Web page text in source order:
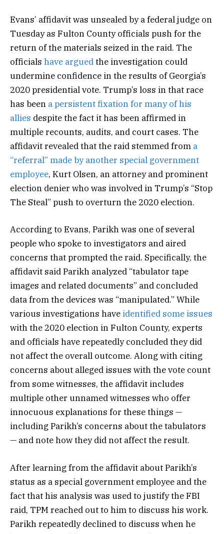
Evans’ affidavit was unsealed by a federal judge on
Tuesday as Fulton County officials push for the
return of the materials seized in the raid. The
officials have arguedthe investigation could
undermine confidence in the results of Georgia’s
2020 presidential vote. Trump’s loss in that race
has been a persistent fixation for many of his
allies despite the fact it has been affirmed in
multiple recounts, audits, and court cases. The
affidavit revealed that the raid stemmed from a
“referral” made by another special government
employee, Kurt Olsen, an attorney and prominent
election denier who was involved in Trump’s “Stop
The Steal” push to overturn the 2020 election.
According to Evans, Parikh was one of several
people who spoke to investigators and aired
concerns that prompted the raid. Specifically, the
affidavit said Parikh analyzed “tabulator tape
images and related documents” and concluded
data from the devices was “manipulated.” While
various investigations have identified some issues
with the 2020 election in Fulton County, experts
and officials have repeatedly concluded they did
not affect the overall outcome. Along with citing
concerns about alleged issues with the vote count
from some witnesses, the affidavit includes
multiple other unnamed witnesses who offer
innocuous explanations for these things —
including Parikh’s concerns about the tabulators
— and note how they did not affect the result.
After learning from the affidavit about Parikh’s
status as a special government employee and the
fact that his analysis was used to justify the FBI
raid, TPM reached out to him to discuss his work.
Parikh repeatedly declined to discuss when he